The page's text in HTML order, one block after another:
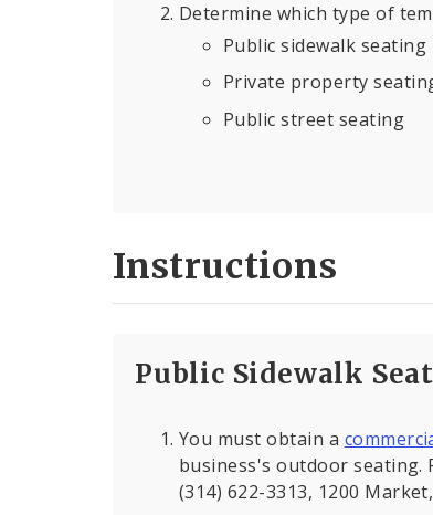
Determine which type of
Public sidewalk seating
Private property
Public street seating
Instructions
Public Sidewalk
You must obtain a
business's outdoor seating.
(314) 622-3313, 1200